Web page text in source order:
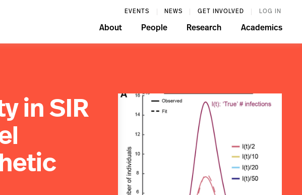
EVENTS NEWS GET INVOLVED LOG IN
About People Research Academics
in SIR